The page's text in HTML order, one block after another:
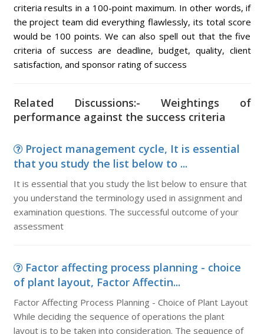
criteria results in a 100-point maximum. In other words, if
the project team did everything flawlessly, its total score
would be 100 points. We can also spell out that the five
criteria of success are deadline, budget, quality, client
satisfaction, and sponsor rating of success
Related Discussions:- Weightings of
performance against the success criteria
Project management cycle, It is essential
that you study the list below to ...
It is essential that you study the list below to ensure that
you understand the terminology used in assignment and
examination questions. The successful outcome of your
assessment
Factor affecting process planning - choice
of plant layout, Factor Affectin...
Factor Affecting Process Planning - Choice of Plant Layout
While deciding the sequence of operations the plant
layout is to be taken into consideration. The sequence of